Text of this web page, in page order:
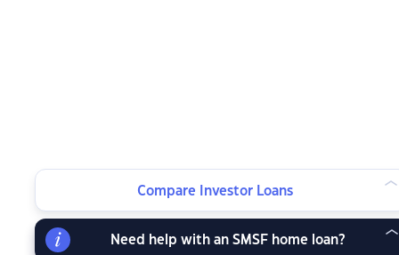
Compare Investor Loans
Need help with an SMSF home loan?